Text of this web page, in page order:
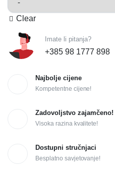
Clear
Imate li pitanja?
+385 98 1777 898
Najbolje cijene
Kompetentne cijene!
Zadovoljstvo zajamčeno!
Visoka razina kvalitete!
Dostupni stručnjaci
Besplatno savjetovanje!